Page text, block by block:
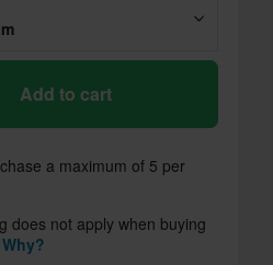
Add to cart
a maximum of 5 per
does not apply when buying
Why?